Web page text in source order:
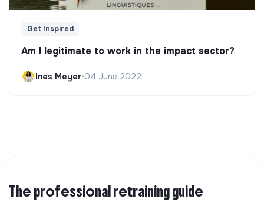
Get Inspired
Am I legitimate to work in the impact sector?
Ines Meyer•04 June 2022
The professional retraining guide